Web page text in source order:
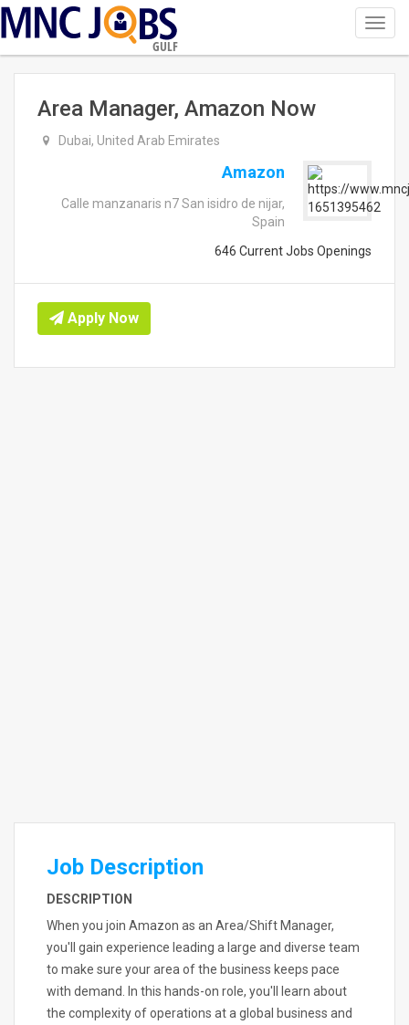
GULF
Area Manager, Amazon Now
Dubai, United Arab Emirates
Amazon
Calle manzanaris n7 San isidro de nijar,
Spain
646 Current Jobs Openings
Apply Now
Job Description
DESCRIPTION
When you join Amazon as an Area/Shift Manager,
you'll gain experience leading a large and diverse team
to make sure your area of the business keeps pace
with demand. In this hands-on role, you'll learn about
the complexity of operations at a global business and